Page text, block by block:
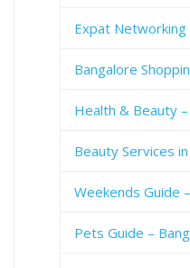
Expat Networking
Bangalore
Health & Beauty
Beauty Services
Weekends Guide
Pets Guide –